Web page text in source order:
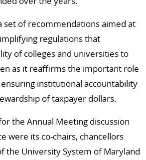
set of recommendations aimed at
regulations that
of colleges and universities to
as it reaffirms the important role
institutional accountability
of taxpayer dollars.
the Annual Meeting discussion
were its co-chairs, chancellors
the University System of Maryland